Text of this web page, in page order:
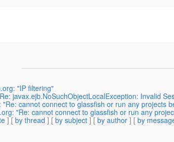
"IP filtering"
javax.ejb.NoSuchObjectLocalException: Invalid
cannot connect to glassfish or run any projects
"Re: cannot connect to glassfish or run any
] [ by thread ] [ by subject ] [ by author ] [ by